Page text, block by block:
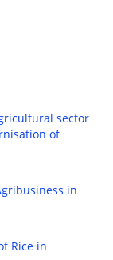
sector
of
in
Rice in